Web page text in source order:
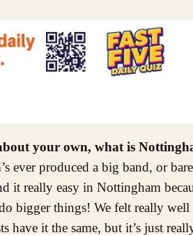
your own, what is
ever produced a big band, or
really easy in Nottingham
bigger things! We felt really
it the same, but it’s just